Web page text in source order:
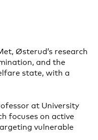
Østerud’s research
and the
state, with a
at University
focuses on active
vulnerable